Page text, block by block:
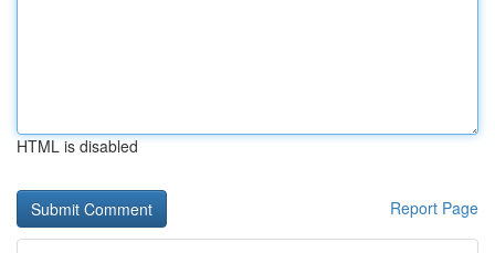
HTML is disabled
Report Page